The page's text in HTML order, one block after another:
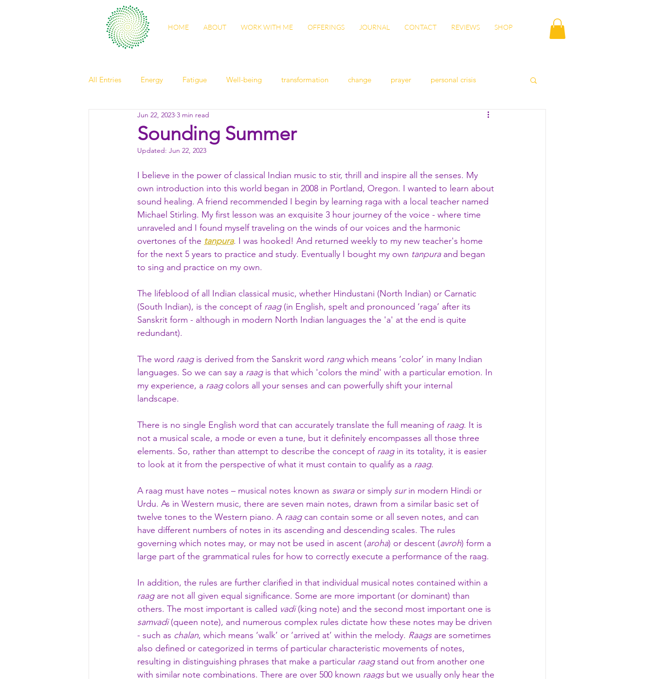
HOME ABOUT WORK WITH ME OFFERINGS JOURNAL CONTACT REVIEWS SHOP
All Entries Energy Fatigue Well-being transformation change prayer personal crisis
sleep digestion autumn health
spring health
elder observation patience sisterhood
Sounding Summer
Jun 22, 2023 3 min read
Updated: Jun 22, 2023
I believe in the power of classical Indian music to stir, thrill and inspire all the senses. My
own introduction into this world began in 2008 in Portland, Oregon. I wanted to learn about
sound healing. A friend recommended I begin by learning raga with a local teacher named
Michael Stirling. My first lesson was an exquisite 3 hour journey of the voice - where time
unraveled and I found myself traveling on the winds of our voices and the harmonic
overtones of the tanpura. I was hooked! And returned weekly to my new teacher's home
for the next 5 years to practice and study. Eventually I bought my own tanpura and began
to sing and practice on my own.
The lifeblood of all Indian classical music, whether Hindustani (North Indian) or Carnatic
(South Indian), is the concept of raag (in English, spelt and pronounced ‘raga’ after its
Sanskrit form - although in modern North Indian languages the 'a' at the end is quite
redundant).
The word raag is derived from the Sanskrit word rang which means ‘color’ in many Indian
languages. So we can say a raag is that which 'colors the mind' with a particular emotion. In
my experience, a raag colors all your senses and can powerfully shift your internal
landscape.
There is no single English word that can accurately translate the full meaning of raag. It is
not a musical scale, a mode or even a tune, but it definitely encompasses all those three
elements. So, rather than attempt to describe the concept of raag in its totality, it is easier
to look at it from the perspective of what it must contain to qualify as a raag.
A raag must have notes – musical notes known as swara or simply sur in modern Hindi or
Urdu. As in Western music, there are seven main notes, drawn from a similar basic set of
twelve tones to the Western piano. A raag can contain some or all seven notes, and can
have different numbers of notes in its ascending and descending scales. The rules
governing which notes may, or may not be used in ascent (aroha) or descent (avroh) form a
large part of the grammatical rules for how to correctly execute a performance of the raag.
In addition, the rules are further clarified in that individual musical notes contained within a
raag are not all given equal significance. Some are more important (or dominant) than
others. The most important is called vadi (king note) and the second most important one is
samvadi (queen note), and numerous complex rules dictate how these notes may be driven
- such as chalan, which means ‘walk’ or ‘arrived at’ within the melody. Raags are sometimes
also defined or categorized in terms of particular characteristic movements of notes,
resulting in distinguishing phrases that make a particular raag stand out from another one
with similar note combinations. There are over 500 known raags but we usually only hear the